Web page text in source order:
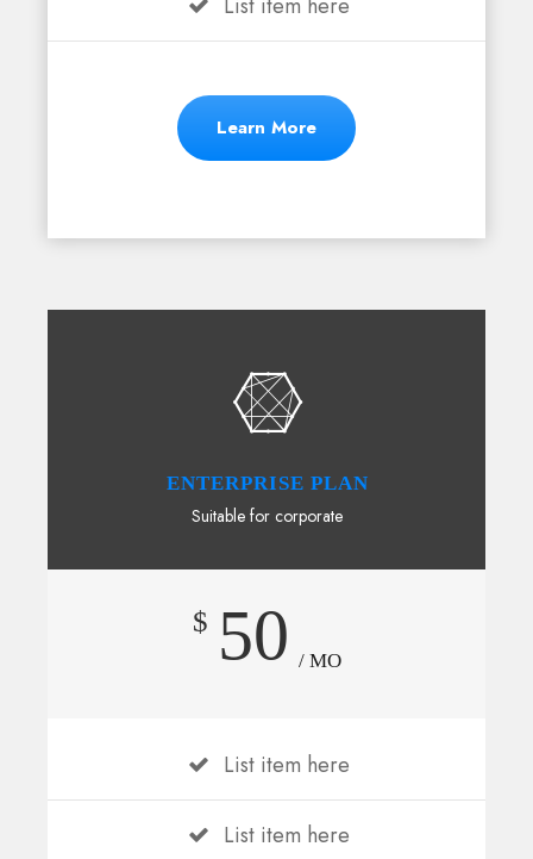
Learn More
ENTERPRISE PLAN
Suitable for corporate
$ 50 / MO
List item here
List item here